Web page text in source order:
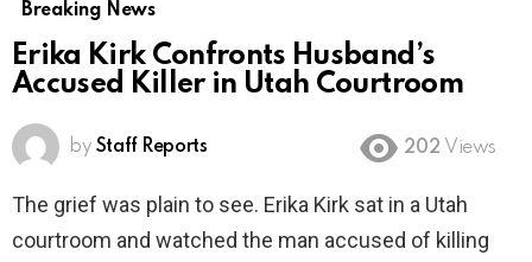
Breaking News
Erika Kirk Confronts Husband’s
Accused Killer in Utah Courtroom
by Staff Reports 202 Views
The grief was plain to see. Erika Kirk sat in a Utah
courtroom and watched the man accused of killing